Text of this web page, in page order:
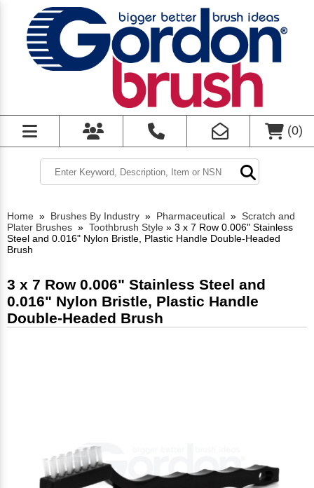
(0)
Home » Brushes By Industry » Pharmaceutical » Scratch and
Plater Brushes » Toothbrush Style » 3 x 7 Row 0.006" Stainless
Steel and 0.016" Nylon Bristle, Plastic Handle Double-Headed
Brush
3 x 7 Row 0.006" Stainless Steel and
0.016" Nylon Bristle, Plastic Handle
Double-Headed Brush